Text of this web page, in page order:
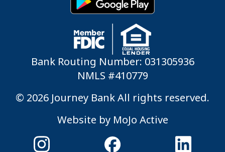
Bank Routing Number: 031305936
NMLS #410779
© 2026 Journey Bank All rights reserved.
Website by MoJo Active